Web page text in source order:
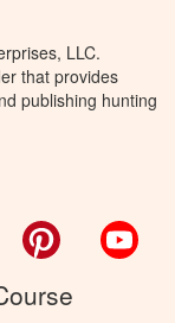
LLC.
that provides
publishing hunting
Pinterest